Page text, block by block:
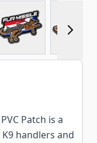
image
View larger
Patch is a
handlers and